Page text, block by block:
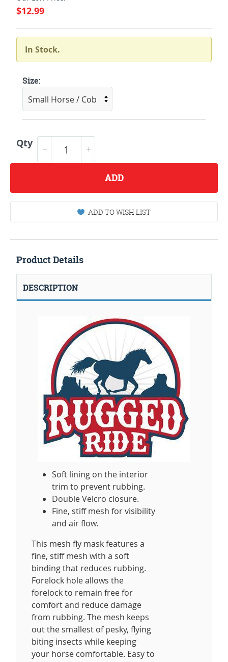
$12.99
In Stock.
Size:
Qty
ADD
ADD TO WISH LIST
Product Details
DESCRIPTION
Soft lining on the interior
trim to prevent rubbing.
Double Velcro closure.
Fine, stiff mesh for visibility
and air flow.
This mesh fly mask features a
fine, stiff mesh with a soft
binding that reduces rubbing.
Forelock hole allows the
forelock to remain free for
comfort and reduce damage
from rubbing. The mesh keeps
out the smallest of pesky, flying
biting insects while keeping
your horse comfortable. Easy to